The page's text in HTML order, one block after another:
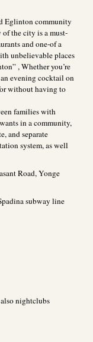
Eglinton community
the city is a must-
and one-of a
unbelievable places
, Whether you’re
evening cocktail on
without having to
families with
in a community,
and separate
system, as well
Road, Yonge
subway line
also nightclubs